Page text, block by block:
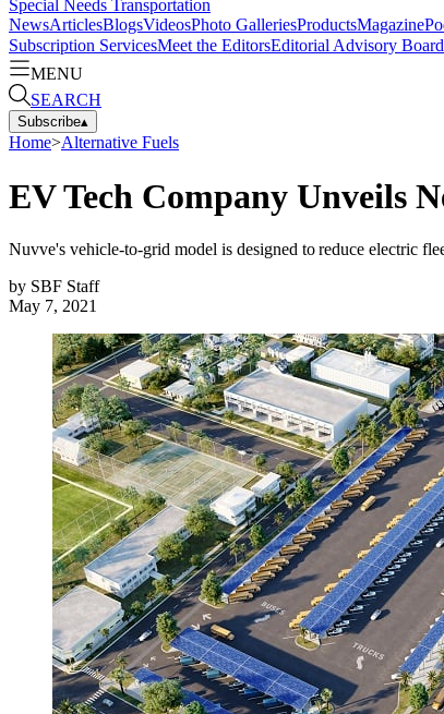
Special Needs Transportation
NewsArticlesBlogsVideosPhoto GalleriesProductsMagazine
Subscription ServicesMeet the EditorsEditorial Advisory Board
MENU
SEARCH
Subscribe▴
Home>Alternative Fuels
EV Tech Company Unveils
Nuvve's vehicle-to-grid model is designed to reduce electric
by SBF Staff
May 7, 2021